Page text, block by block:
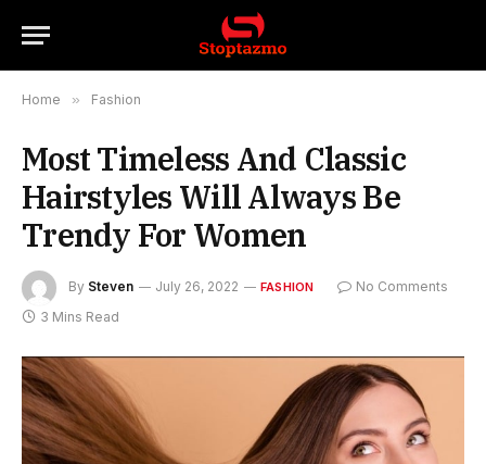
Home » Fashion
Most Timeless And Classic
Hairstyles Will Always Be
Trendy For Women
By Steven July 26, 2022 FASHION
No Comments
3 Mins Read